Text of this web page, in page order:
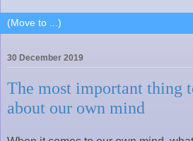
30 December 2019
The most important thing
about our own mind